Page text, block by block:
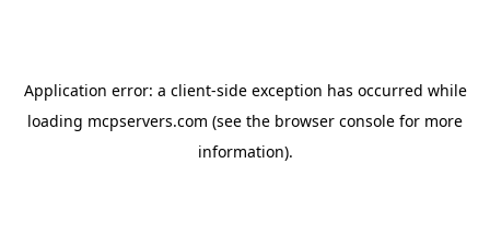
Application error: a client-side exception has occurred while
loading mcpservers.com (see the browser console for more
information).